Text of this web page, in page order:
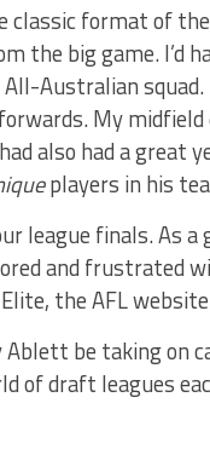
classic format of
the big game. I’d
Australian
My midfield
also had a great
players in his
league finals. As a
and frustrated
the AFL
be taking on
of draft leagues